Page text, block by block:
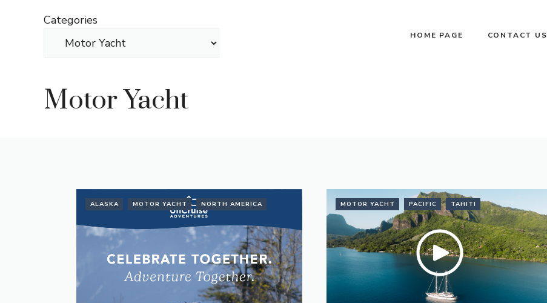
Categories
HOME PAGE CONTACT US
Motor Yacht
ALASKA MOTOR YACHT NORTH AMERICA MOTOR YACHT PACIFIC TAHITI